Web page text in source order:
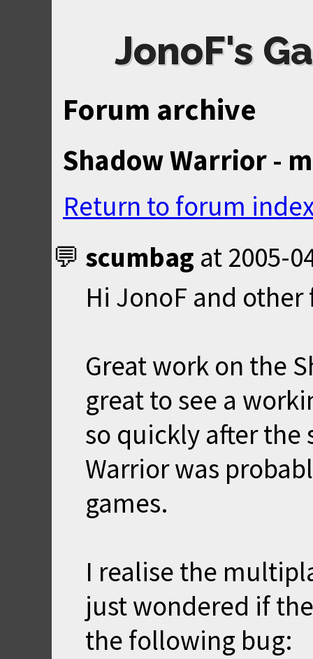
JonoF's
Forum archive
Shadow Warrior -
Return to forum
scumbag at 2005-
Hi JonoF and
Great work on the
great to see a
so quickly after the
Warrior was
games.
I realise the
just wondered if
the following bug: